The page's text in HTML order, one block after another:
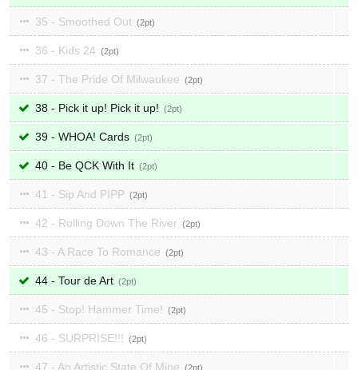
35 - Smoothed Out 2
36 - Kids 24 2
37 - The Pride Of Milwaukee 2
38 - Pick it up! Pick it up! 2
39 - WHOA! Cards 2
40 - Be QCK With It 2
41 - Sip And PIPP 2
42 - Rolling Down The River 2
43 - A Race To Romance 2
44 - Tour de Art 2
45 - Stop! Hammer Time! 2
46 - SURPRISE!!! 2
47 - An Artistic State Of Mine 2